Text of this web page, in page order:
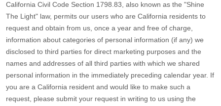
California Civil Code Section 1798.83, also known as the "Shine
The Light" law, permits our users who are California residents to
request and obtain from us, once a year and free of charge,
information about categories of personal information (if any) we
disclosed to third parties for direct marketing purposes and the
names and addresses of all third parties with which we shared
personal information in the immediately preceding calendar year. If
you are a California resident and would like to make such a
request, please submit your request in writing to us using the